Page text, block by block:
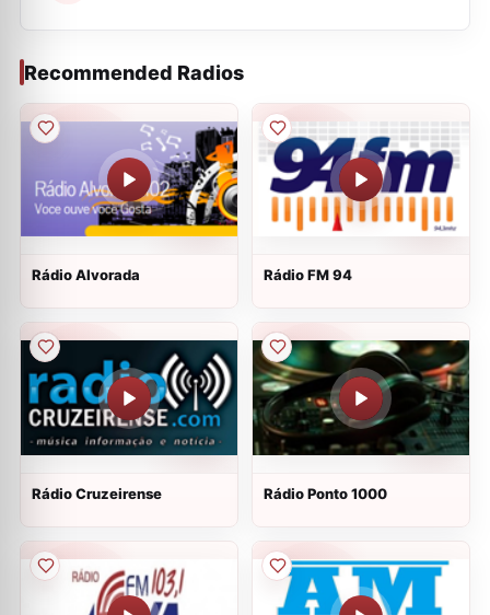
Recommended Radios
Rádio Alvorada Rádio FM 94
Rádio Cruzeirense Rádio Ponto 1000